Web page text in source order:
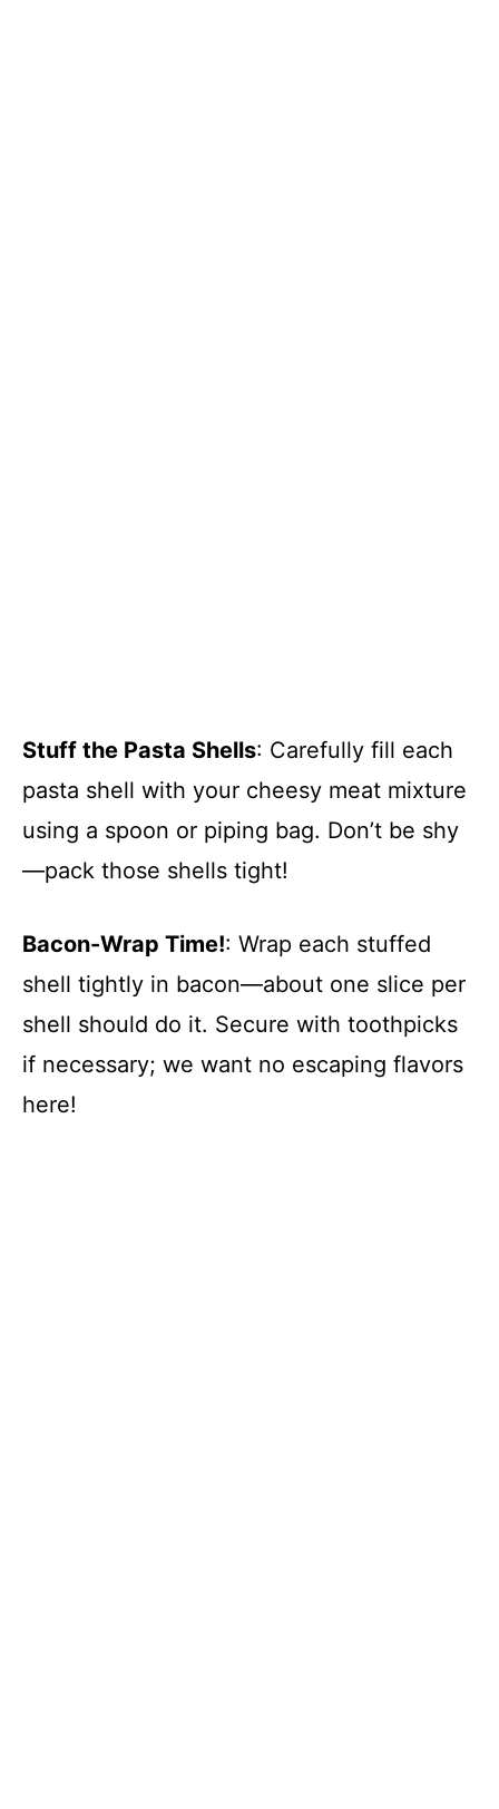
Stuff the Pasta Shells: Carefully fill each
pasta shell with your cheesy meat mixture
using a spoon or piping bag. Don’t be shy
—pack those shells tight!
Bacon-Wrap Time!: Wrap each stuffed
shell tightly in bacon—about one slice per
shell should do it. Secure with toothpicks
if necessary; we want no escaping flavors
here!